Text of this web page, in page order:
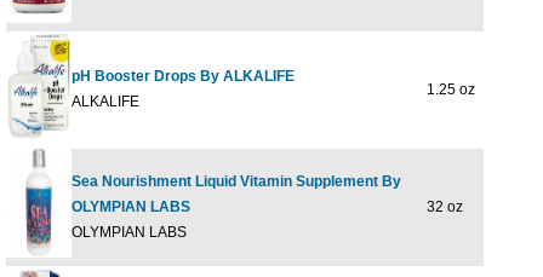
pH Booster Drops By ALKALIFE
ALKALIFE
1.25 oz
Sea Nourishment Liquid Vitamin Supplement By
OLYMPIAN LABS
OLYMPIAN LABS
32 oz